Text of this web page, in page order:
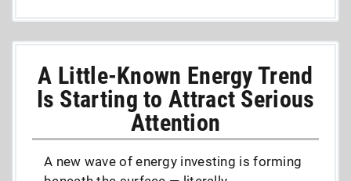
A Little-Known Energy Trend
Is Starting to Attract Serious
Attention
A new wave of energy investing is forming